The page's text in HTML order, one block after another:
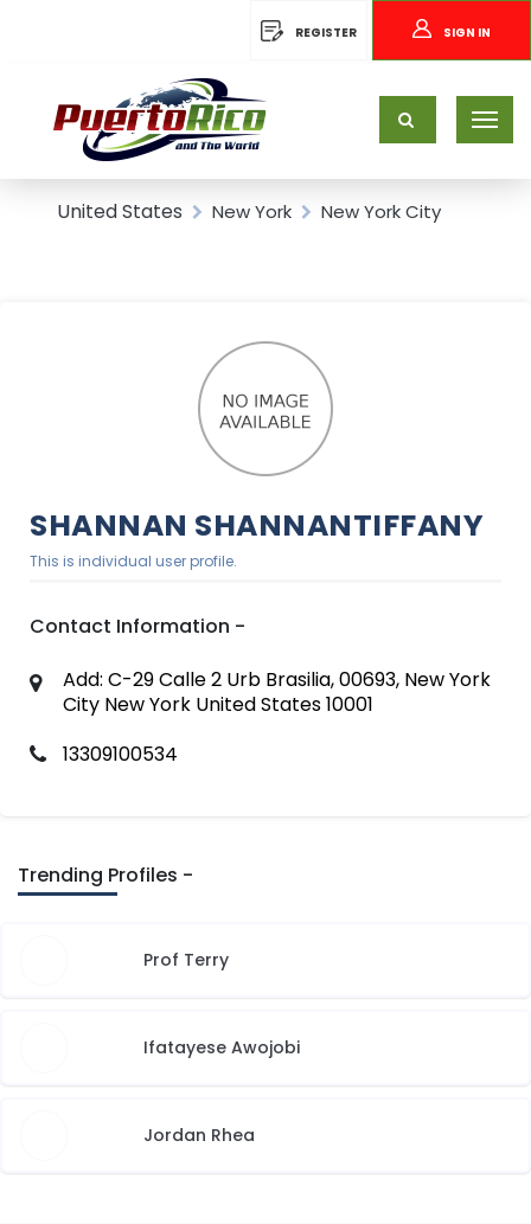
REGISTER SIGN IN
United States New York New York City
SHANNAN SHANNANTIFFANY
This is individual user profile.
Contact Information -
Add: C-29 Calle 2 Urb Brasilia, 00693, New York
City New York United States 10001
13309100534
Trending Profiles -
Prof Terry
Ifatayese Awojobi
Jordan Rhea